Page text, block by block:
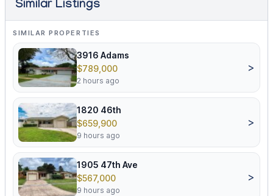
Similar Listings
SIMILAR PROPERTIES
3916 Adams
$789,000
2 hours ago
>
1820 46th
$659,900
9 hours ago
>
1905 47th Ave
$567,000
9 hours ago
>